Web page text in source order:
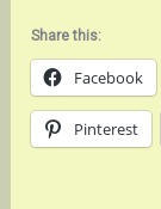
Share this:
Facebook
Pinterest